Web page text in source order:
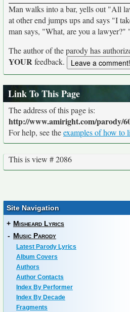
Man walks into a bar, yells out "All
at other end jumps ups and says "I
man says, "What, are you a
The author of the parody has
YOURfeedback.
Link To This Page
The address of this page is:
http://www.amiright.com/parody/
For help, see theexamples of how to
This is view # 2086
Site Navigation
+ Misheard Lyrics
- Music Parody
Latest Parody Lyrics
Album Covers
Authors
Author Contacts
Index By Performer
Index By Decade
Fragments